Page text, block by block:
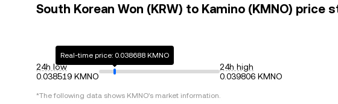
South Korean Won (KRW) to Kamino (KMNO) price
24h low
0.038519 KMNO
Real-time price: 0.038688 KMNO
24h high
0.039806 KMNO
*The following data shows KMNO's market information.